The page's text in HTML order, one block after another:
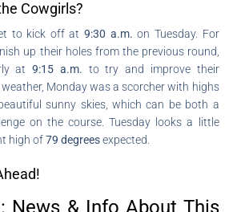
Cowgirls?
to kick off at9:30 a.m. on Tuesday. For
up their holes from the previous round,
at9:15 a.m. to try and improve their
Monday was a scorcher with highs
sunny skies, which can be both a
on the course. Tuesday looks a little
high of79 degreesexpected.
News & Info About This